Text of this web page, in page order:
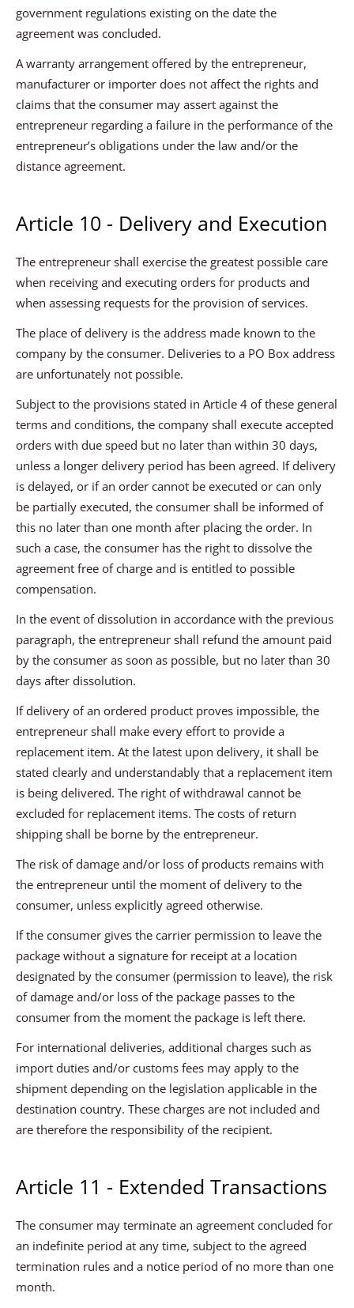
government regulations existing on the date the
agreement was concluded.
A warranty arrangement offered by the entrepreneur,
manufacturer or importer does not affect the rights and
claims that the consumer may assert against the
entrepreneur regarding a failure in the performance of the
entrepreneur’s obligations under the law and/or the
distance agreement.
Article 10 - Delivery and Execution
The entrepreneur shall exercise the greatest possible care
when receiving and executing orders for products and
when assessing requests for the provision of services.
The place of delivery is the address made known to the
company by the consumer. Deliveries to a PO Box address
are unfortunately not possible.
Subject to the provisions stated in Article 4 of these general
terms and conditions, the company shall execute accepted
orders with due speed but no later than within 30 days,
unless a longer delivery period has been agreed. If delivery
is delayed, or if an order cannot be executed or can only
be partially executed, the consumer shall be informed of
this no later than one month after placing the order. In
such a case, the consumer has the right to dissolve the
agreement free of charge and is entitled to possible
compensation.
In the event of dissolution in accordance with the previous
paragraph, the entrepreneur shall refund the amount paid
by the consumer as soon as possible, but no later than 30
days after dissolution.
If delivery of an ordered product proves impossible, the
entrepreneur shall make every effort to provide a
replacement item. At the latest upon delivery, it shall be
stated clearly and understandably that a replacement item
is being delivered. The right of withdrawal cannot be
excluded for replacement items. The costs of return
shipping shall be borne by the entrepreneur.
The risk of damage and/or loss of products remains with
the entrepreneur until the moment of delivery to the
consumer, unless explicitly agreed otherwise.
If the consumer gives the carrier permission to leave the
package without a signature for receipt at a location
designated by the consumer (permission to leave), the risk
of damage and/or loss of the package passes to the
consumer from the moment the package is left there.
For international deliveries, additional charges such as
import duties and/or customs fees may apply to the
shipment depending on the legislation applicable in the
destination country. These charges are not included and
are therefore the responsibility of the recipient.
Article 11 - Extended Transactions
The consumer may terminate an agreement concluded for
an indefinite period at any time, subject to the agreed
termination rules and a notice period of no more than one
month.